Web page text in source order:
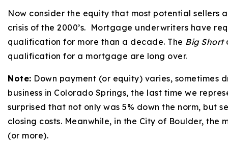
Now consider the equity that most potential sellers
crisis of the 2000’s. Mortgage underwriters have
qualification for more than a decade. The Big Short
qualification for a mortgage are long over.
Note: Down payment (or equity) varies, sometimes
business in Colorado Springs, the last time we
surprised that not only was 5% down the norm, but
closing costs. Meanwhile, in the City of Boulder,
(or more).